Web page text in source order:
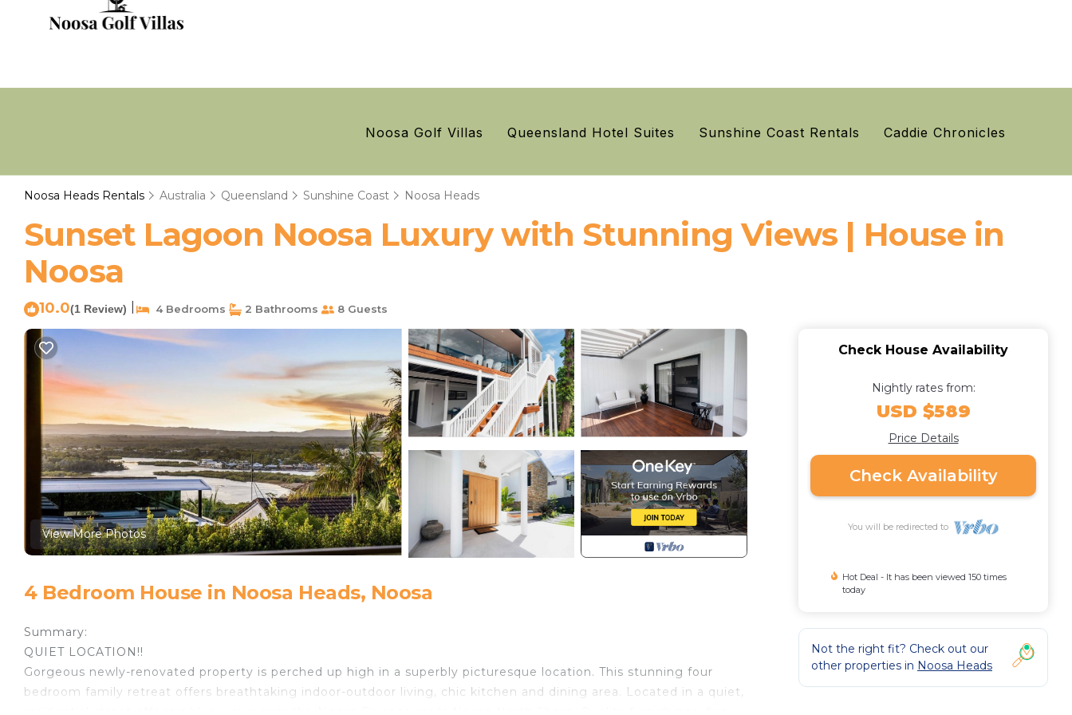
Noosa Golf Villas Queensland Hotel Suites Sunshine Coast Rentals Caddie Chronicles
Noosa Heads Rentals Australia Queensland Sunshine Coast Noosa Heads
Sunset Lagoon Noosa Luxury with Stunning Views | House in
Noosa
10.0(1 Review) 4 Bedrooms 2 Bathrooms 8 Guests
View More Photos
4 Bedroom House in Noosa Heads, Noosa
Summary:
QUIET LOCATION!!
Gorgeous newly-renovated property is perched up high in a superbly picturesque location. This stunning four
bedroom family retreat offers breathtaking indoor-outdoor living, chic kitchen and dining area. Located in a quiet,
Check House Availability
Nightly rates from:
USD $589
Price Details
Check Availability
You will be redirected to
Hot Deal - It has been viewed 150 times
today
Not the right fit? Check out our
other properties in Noosa Heads